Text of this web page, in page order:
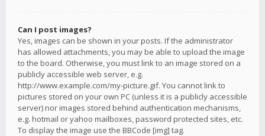
Can I post images?
Yes, images can be shown in your posts. If the administrator
has allowed attachments, you may be able to upload the image
to the board. Otherwise, you must link to an image stored on a
publicly accessible web server, e.g.
http://www.example.com/my-picture.gif. You cannot link to
pictures stored on your own PC (unless it is a publicly accessible
server) nor images stored behind authentication mechanisms,
e.g. hotmail or yahoo mailboxes, password protected sites, etc.
To display the image use the BBCode [img] tag.